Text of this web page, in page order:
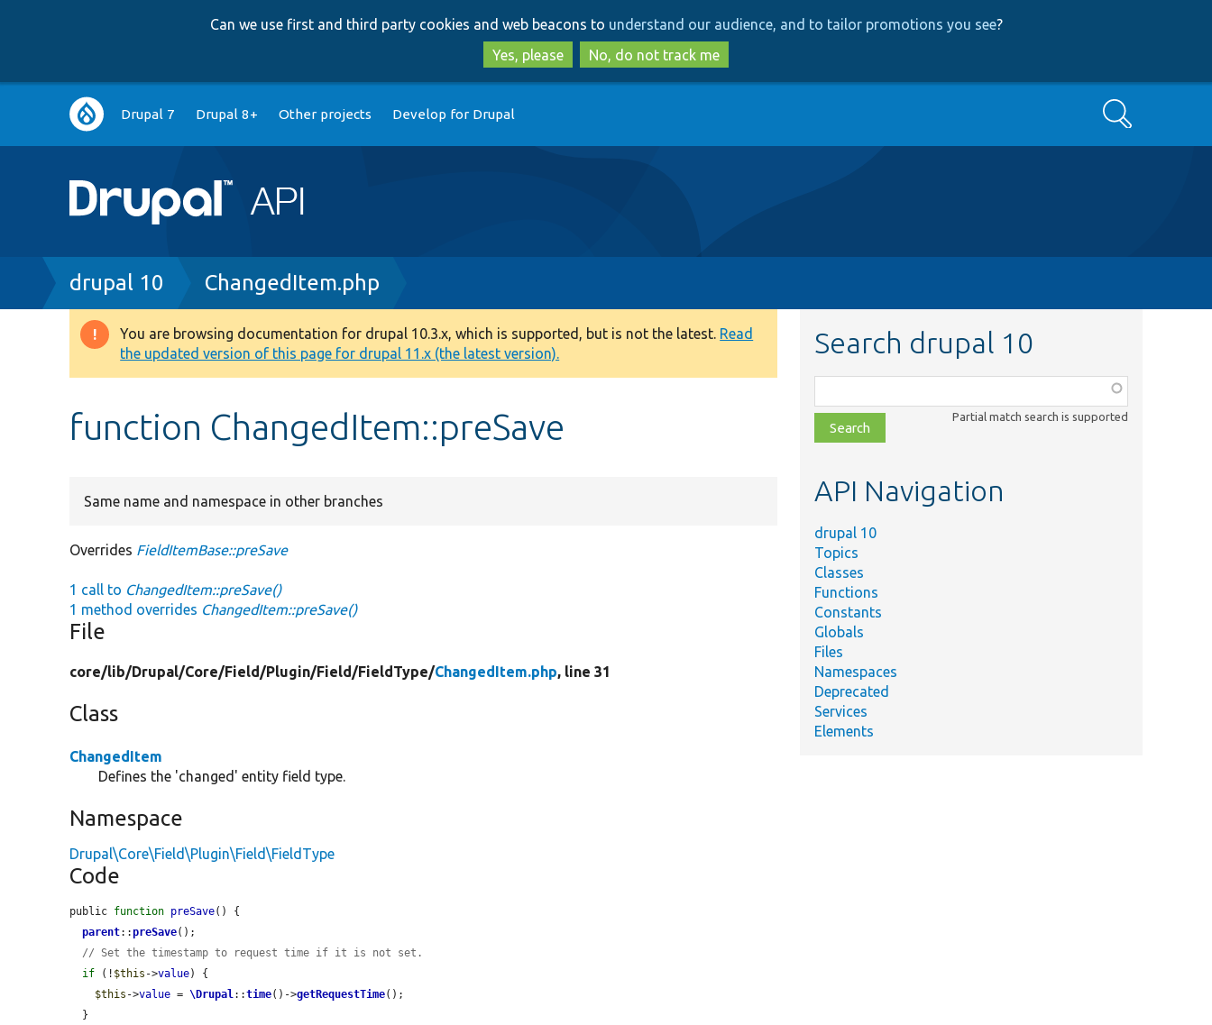
to
main
content
to
search
Can we use first and third party cookies and web beacons to understand our audience, and to tailor promotions you see?
Yes, please
No, do not track me
Main
navigation
Drupal 7 Drupal 8+ Other projects Develop for Drupal Search
Breadcrumb
drupal 10 ChangedItem.php
Warning
message
You are browsing documentation for drupal 10.3.x, which is supported, but is not the latest. Read
the updated version of this page for drupal 11.x (the latest version).
function ChangedItem::preSave
Same name and namespace in other branches
Overrides FieldItemBase::preSave
1 call to ChangedItem::preSave()
1 method overrides ChangedItem::preSave()
File
core/lib/Drupal/Core/Field/Plugin/Field/FieldType/ChangedItem.php, line 31
Class
ChangedItem
Defines the 'changed' entity field type.
Namespace
Drupal\Core\Field\Plugin\Field\FieldType
Code
public function preSave() {
parent::preSave();
// Set the timestamp to request time if it is not set.
if (! $this ->value) {
$this ->value = \Drupal::time()->getRequestTime();
Search drupal 10
class,
file,
topic,
Partial match search is supported
API Navigation
drupal 10
Topics
Classes
Functions
Constants
Globals
Files
Namespaces
Deprecated
Services
Elements